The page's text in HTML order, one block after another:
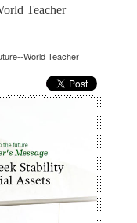
Teacher
World Teacher